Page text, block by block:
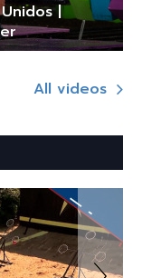
|
All videos